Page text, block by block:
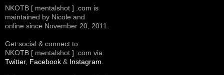
NKOTB [ mentalshot ] .com is
maintained by Nicole and
online since November 20, 2011.
Get social & connect to
NKOTB [ mentalshot ] .com via
Twitter, Facebook & Instagram.